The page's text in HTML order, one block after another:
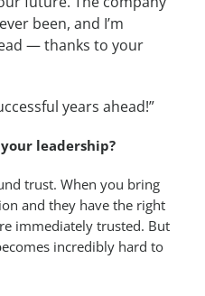
been, and I’m
— thanks to your
years ahead!”
leadership?
trust. When you bring
and they have the right
immediately trusted. But
incredibly hard to